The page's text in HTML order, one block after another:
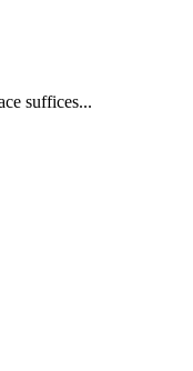
suffices...